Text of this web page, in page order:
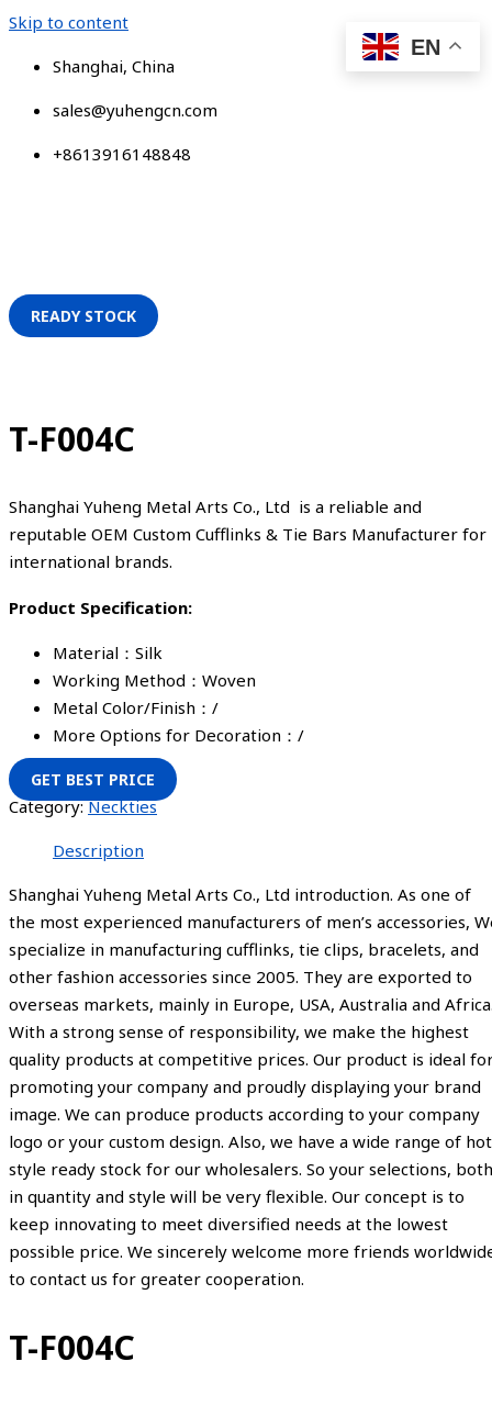
Skip to content
Shanghai, China
sales@yuhengcn.com
+8613916148848
READY STOCK
T-F004C
Shanghai Yuheng Metal Arts Co., Ltd is a reliable and
reputable OEM Custom Cufflinks & Tie Bars Manufacturer for
international brands.
Product Specification:
Material：Silk
Working Method：Woven
Metal Color/Finish：/
More Options for Decoration：/
GET BEST PRICE
Category:Neckties
Description
Shanghai Yuheng Metal Arts Co., Ltd introduction. As one of
the most experienced manufacturers of men’s accessories,
specialize in manufacturing cufflinks, tie clips, bracelets, and
other fashion accessories since 2005. They are exported to
overseas markets, mainly in Europe, USA, Australia and
With a strong sense of responsibility, we make the highest
quality products at competitive prices. Our product is ideal
promoting your company and proudly displaying your brand
image. We can produce products according to your company
logo or your custom design. Also, we have a wide range of hot
style ready stock for our wholesalers. So your selections, both
in quantity and style will be very flexible. Our concept is to
keep innovating to meet diversified needs at the lowest
possible price. We sincerely welcome more friends
to contact us for greater cooperation.
T-F004C
EN